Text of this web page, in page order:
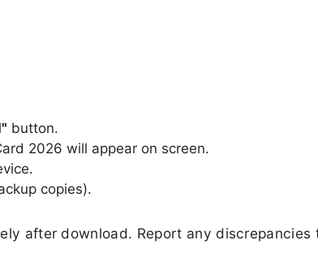
button.
2026 will appear on screen.
copies).
after download. Report any discrepancies